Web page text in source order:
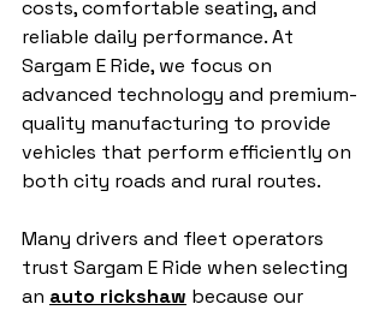
costs, comfortable seating, and
reliable daily performance. At
Sargam E Ride, we focus on
advanced technology and premium-
quality manufacturing to provide
vehicles that perform efficiently on
both city roads and rural routes.
Many drivers and fleet operators
trust Sargam E Ride when selecting
an auto rickshaw because our